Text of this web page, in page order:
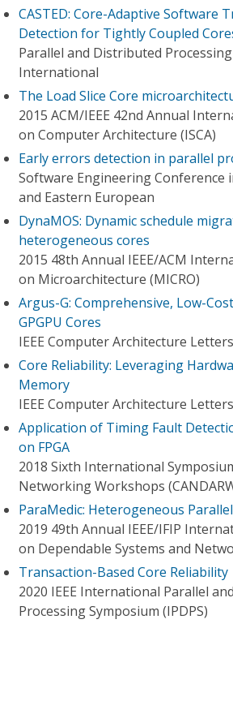
CASTED: Core-Adaptive Software
Detection for Tightly Coupled
Parallel and Distributed
International
The Load Slice Core
2015 ACM/IEEE 42nd Annual
on Computer Architecture (ISCA)
Early errors detection in parallel
Software Engineering Conference
and Eastern European
DynaMOS: Dynamic schedule
heterogeneous cores
2015 48th Annual IEEE/ACM
on Microarchitecture (MICRO)
Argus-G: Comprehensive, Low-
GPGPU Cores
IEEE Computer Architecture Letters
Core Reliability: Leveraging
Memory
IEEE Computer Architecture Letters
Application of Timing Fault
on FPGA
2018 Sixth International
Networking Workshops
ParaMedic: Heterogeneous
2019 49th Annual IEEE/IFIP
on Dependable Systems and
Transaction-Based Core Reliability
2020 IEEE International Parallel
Processing Symposium (IPDPS)